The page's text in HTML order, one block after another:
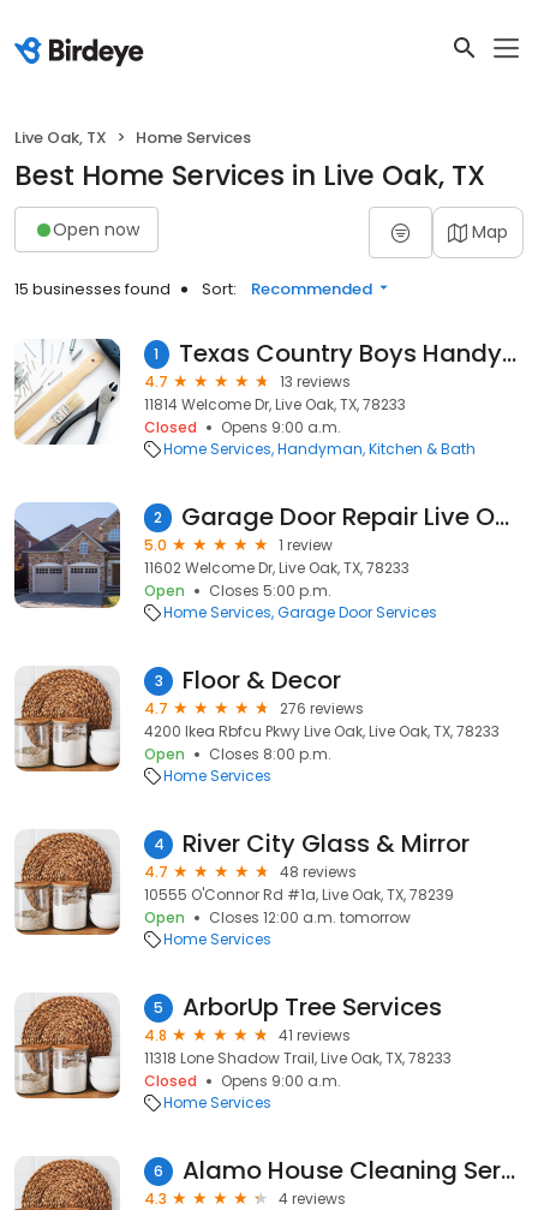
Live Oak, TX Home Services
Best Home Services in Live Oak, TX
Open now Map
15 businesses found Sort: Recommended
1 Texas Country Boys Handyman and Contracting
4.7
13 reviews
11814 Welcome Dr, Live Oak, TX, 78233
Closed
Opens 9:00 a.m.
Home Services Handyman Kitchen & Bath
2 Garage Door Repair Live Oak TX
5.0
1 review
11602 Welcome Dr, Live Oak, TX, 78233
Open
Closes 5:00 p.m.
Home Services Garage Door Services
3 Floor & Decor
4.7
276 reviews
4200 Ikea Rbfcu Pkwy Live Oak, Live Oak, TX, 78233
Open
Closes 8:00 p.m.
Home Services
4 River City Glass & Mirror
4.7
48 reviews
10555 O'Connor Rd #1a, Live Oak, TX, 78239
Open
Closes 12:00 a.m. tomorrow
Home Services
5 ArborUp Tree Services
4.8
41 reviews
11318 Lone Shadow Trail, Live Oak, TX, 78233
Closed
Opens 9:00 a.m.
Home Services
6 Alamo House Cleaning Services
4.3
4 reviews